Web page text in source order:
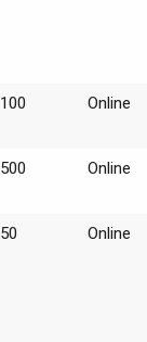
100 Online
500 Online
50 Online